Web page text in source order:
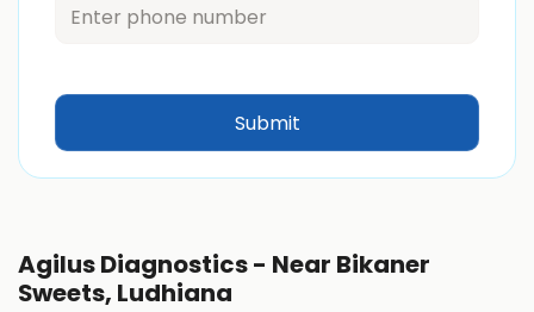
Agilus Diagnostics - Near Bikaner
Sweets, Ludhiana